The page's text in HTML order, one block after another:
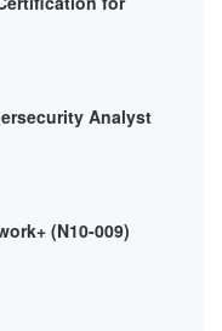
Analyst
(N10-009)